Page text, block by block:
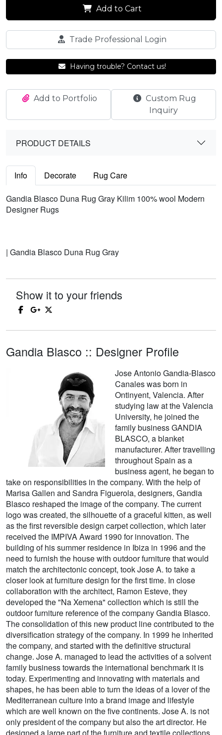
Add to Cart
Trade Professional Login
Having trouble? Contact us!
Add to Portfolio
Custom Rug
Inquiry
PRODUCT DETAILS
Info Decorate Rug Care
Gandia Blasco Duna Rug Gray Kilim 100% wool Modern
Designer Rugs
| Gandia Blasco Duna Rug Gray
Show it to your friends
Gandia Blasco :: Designer Profile
Jose Antonio Gandia-Blasco
Canales was born in
Ontinyent, Valencia. After
studying law at the Valencia
University, he joined the
family business GANDIA
BLASCO, a blanket
manufacturer. After travelling
throughout Spain as a
business agent, he began to
take on responsibilities in the company. With the help of
Marisa Gallen and Sandra Figuerola, designers, Gandia
Blasco reshaped the image of the company. The current
logo was created, the silhouette of a graceful kitten, as well
as the first reversible design carpet collection, which later
received the IMPIVA Award 1990 for innovation. The
building of his summer residence in Ibiza in 1996 and the
need to furnish the house with outdoor furniture that would
match the architectonic concept, took Jose A. to take a
closer look at furniture design for the first time. In close
collaboration with the architect, Ramon Esteve, they
developed the "Na Xemena" collection which is still the
outdoor furniture reference of the company Gandia Blasco.
The consolidation of this new product line contributed to the
diversification strategy of the company. In 1999 he inherited
the company, and started with the definitive structural
change. Jose A. managed to lead the activities of a solvent
family business towards the international benchmark it is
today. Experimenting and innovating with materials and
shapes, he has been able to turn the ideas of a lover of the
Mediterranean culture into a brand image and lifestyle
which are well known on the five continents. Jose A. is not
only president of the company but also the art director. He